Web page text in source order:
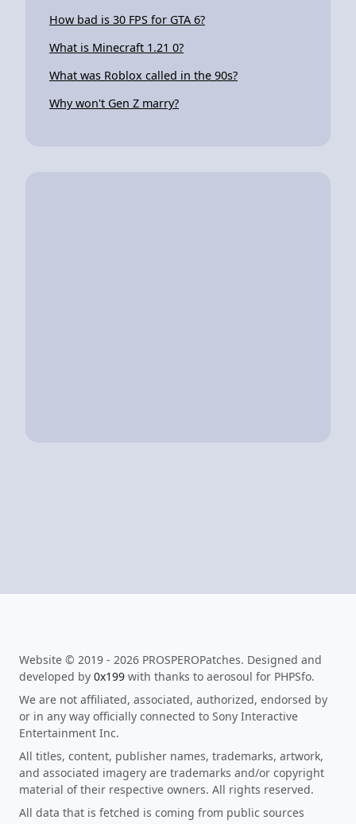
How bad is 30 FPS for GTA 6?
What is Minecraft 1.21 0?
What was Roblox called in the 90s?
Why won't Gen Z marry?
Website © 2019 - 2026 PROSPEROPatches. Designed and
developed by 0x199 with thanks to aerosoul for PHPSfo.
We are not affiliated, associated, authorized, endorsed by
or in any way officially connected to Sony Interactive
Entertainment Inc.
All titles, content, publisher names, trademarks, artwork,
and associated imagery are trademarks and/or copyright
material of their respective owners. All rights reserved.
All data that is fetched is coming from public sources